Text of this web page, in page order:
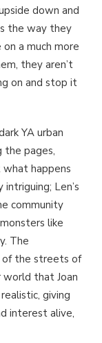
down and
the way they
a much more
they aren’t
on and stop it
YA urban
the pages,
happens
Len’s
community
like
The
of the streets of
world that Joan
giving
interest alive,